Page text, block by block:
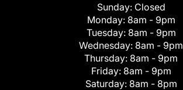
Sunday: Closed
Monday: 8am - 9pm
Tuesday: 8am - 9pm
Wednesday: 8am - 9pm
Thursday: 8am - 9pm
Friday: 8am - 9pm
Saturday: 8am - 8pm